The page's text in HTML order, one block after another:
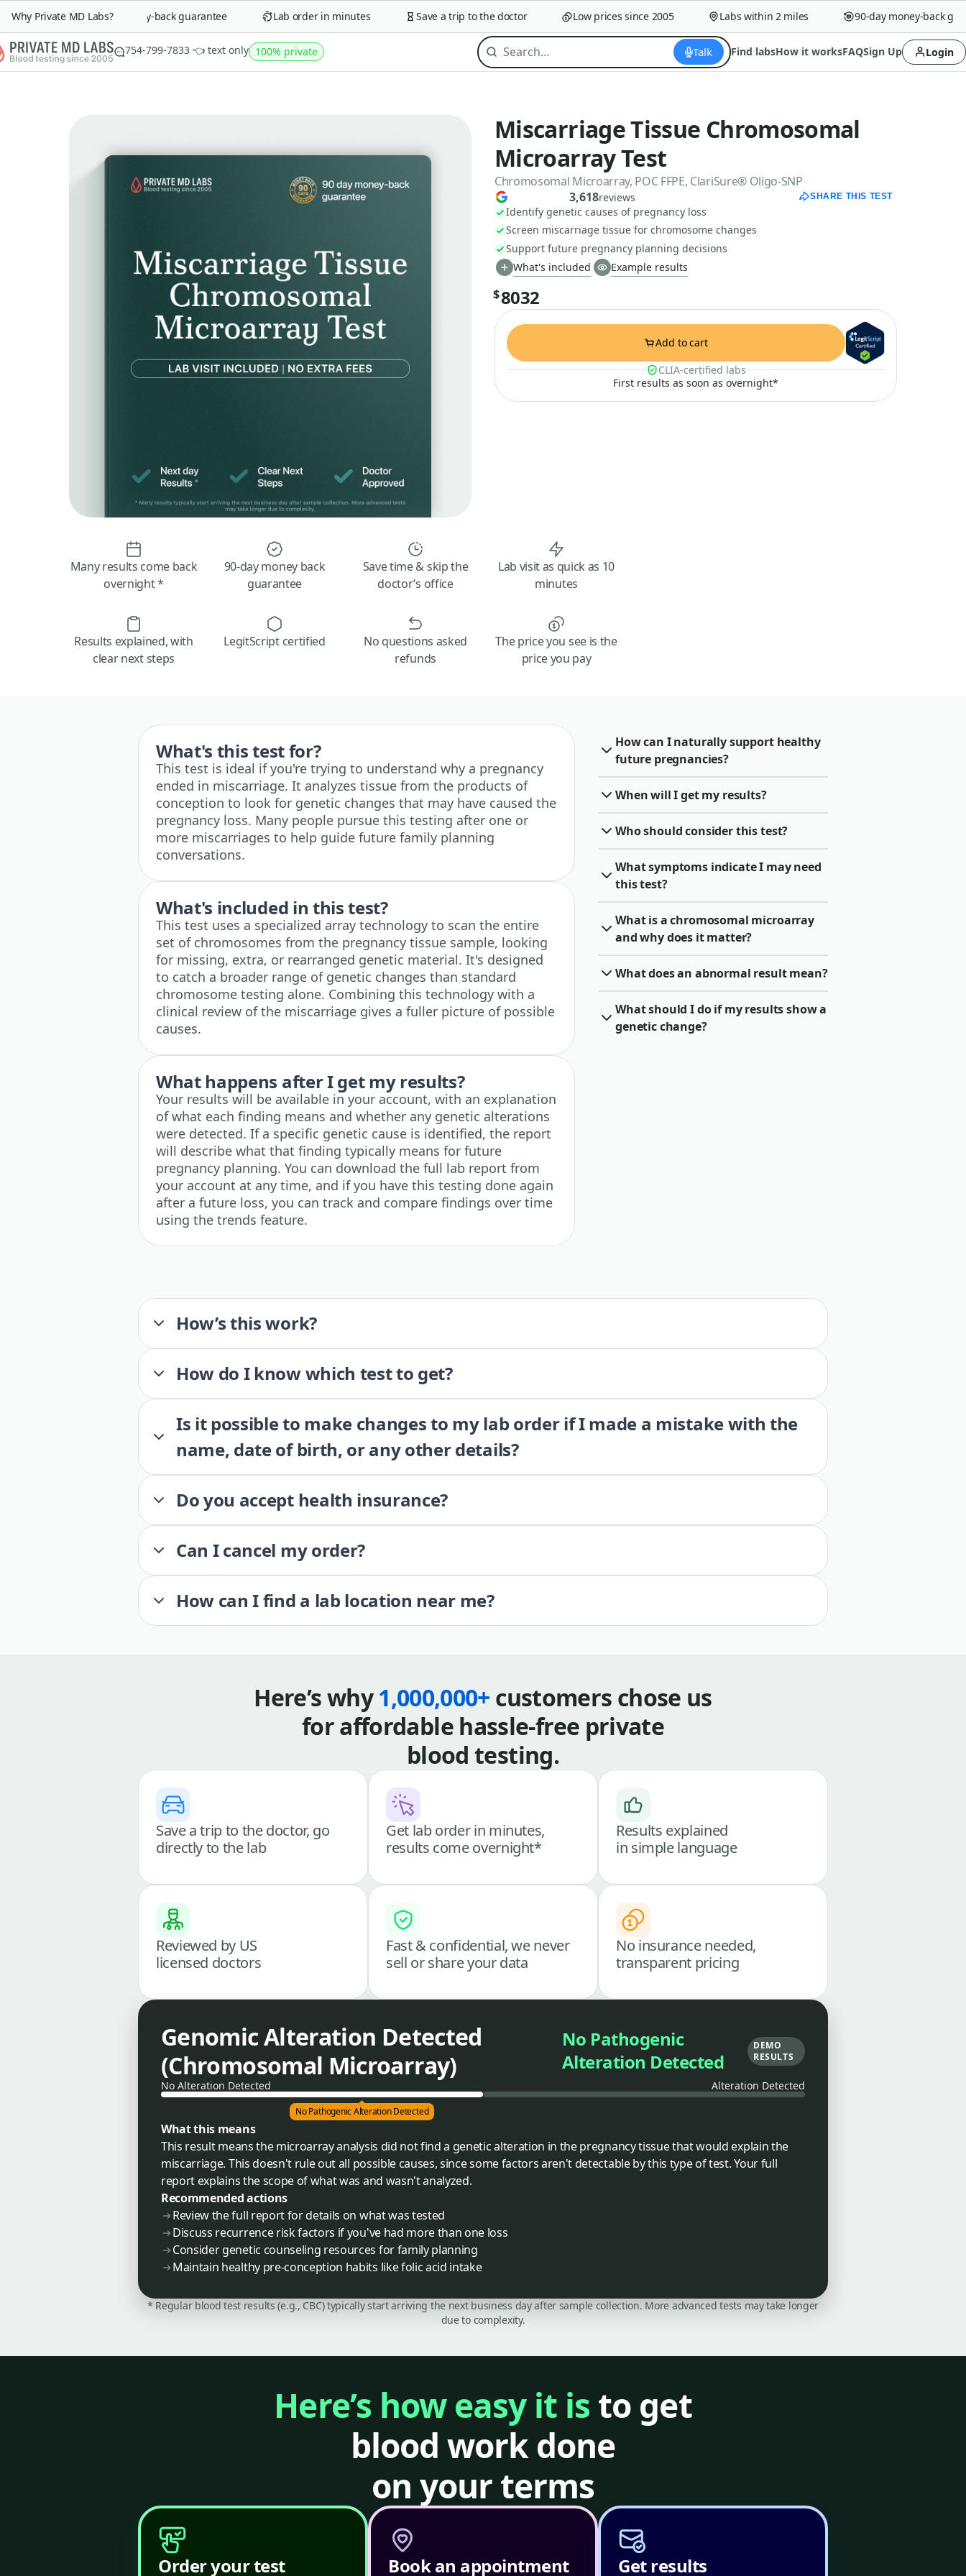
Why Private MD Labs?90-day money-back guarantee Lab order in minutes Save a trip to the doctor Low prices since 2005 Labs within 2 miles 90-day money-back
754-799-7833 👈 text only 100% private Talk Find labsHow it worksFAQSign Up Login
Miscarriage Tissue Chromosomal
Microarray Test
Chromosomal Microarray, POC FFPE, ClariSure® Oligo-SNP
3,618reviews SHARE THIS TEST
Identify genetic causes of pregnancy loss
Screen miscarriage tissue for chromosome changes
Support future pregnancy planning decisions
What's included
Example results
$8032
Add to cart
CLIA-certified labs
First results as soon as overnight*
Many results come back
overnight *
90-day money back
guarantee
Save time & skip the
doctor’s office
Lab visit as quick as 10
minutes
Results explained, with
clear next steps
LegitScript certified
No questions asked
refunds
The price you see is the
price you pay
What's this test for?
This test is ideal if you're trying to understand why a pregnancy
ended in miscarriage. It analyzes tissue from the products of
conception to look for genetic changes that may have caused the
pregnancy loss. Many people pursue this testing after one or
more miscarriages to help guide future family planning
conversations.
What's included in this test?
This test uses a specialized array technology to scan the entire
set of chromosomes from the pregnancy tissue sample, looking
for missing, extra, or rearranged genetic material. It's designed
to catch a broader range of genetic changes than standard
chromosome testing alone. Combining this technology with a
clinical review of the miscarriage gives a fuller picture of possible
causes.
What happens after I get my results?
Your results will be available in your account, with an explanation
of what each finding means and whether any genetic alterations
were detected. If a specific genetic cause is identified, the report
will describe what that finding typically means for future
pregnancy planning. You can download the full lab report from
your account at any time, and if you have this testing done again
after a future loss, you can track and compare findings over time
using the trends feature.
How can I naturally support healthy
future pregnancies?
When will I get my results?
Who should consider this test?
What symptoms indicate I may need
this test?
What is a chromosomal microarray
and why does it matter?
What does an abnormal result mean?
What should I do if my results show a
genetic change?
How’s this work?
How do I know which test to get?
Is it possible to make changes to my lab order if I made a mistake with the
name, date of birth, or any other details?
Do you accept health insurance?
Can I cancel my order?
How can I find a lab location near me?
Here’s why1,000,000+ customers chose us
for affordable hassle-free private
blood testing.
Save a trip to the doctor, go
directly to the lab
Get lab order in minutes,
results come overnight*
Results explained
in simple language
Reviewed by US
licensed doctors
Fast & confidential, we never
sell or share your data
No insurance needed,
transparent pricing
Genomic Alteration Detected
(Chromosomal Microarray)
No Pathogenic
Alteration Detected
DEMO
RESULTS
No Alteration Detected Alteration Detected
No Pathogenic Alteration Detected
What this means
This result means the microarray analysis did not find a genetic alteration in the pregnancy tissue that would explain the
miscarriage. This doesn't rule out all possible causes, since some factors aren't detectable by this type of test. Your full
report explains the scope of what was and wasn't analyzed.
Recommended actions
Review the full report for details on what was tested
Discuss recurrence risk factors if you've had more than one loss
Consider genetic counseling resources for family planning
Maintain healthy pre-conception habits like folic acid intake
* Regular blood test results (e.g., CBC) typically start arriving the next business day after sample collection. More advanced tests may take longer
due to complexity.
Here’s how easy it is to get
blood work done
on your terms
Order your test Book an appointment Get results